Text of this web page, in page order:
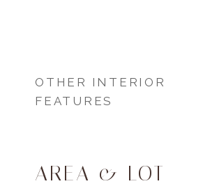
OTHER INTERIOR
FEATURES
AREA & LOT